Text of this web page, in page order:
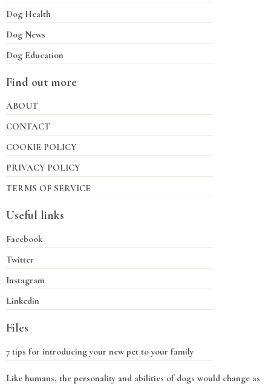
Dog Health
Dog News
Dog Education
Find out more
ABOUT
CONTACT
COOKIE POLICY
PRIVACY POLICY
TERMS OF SERVICE
Useful links
Facebook
Twitter
Instagram
Linkedin
Files
7 tips for introducing your new pet to your family
Like humans, the personality and abilities of dogs would change as